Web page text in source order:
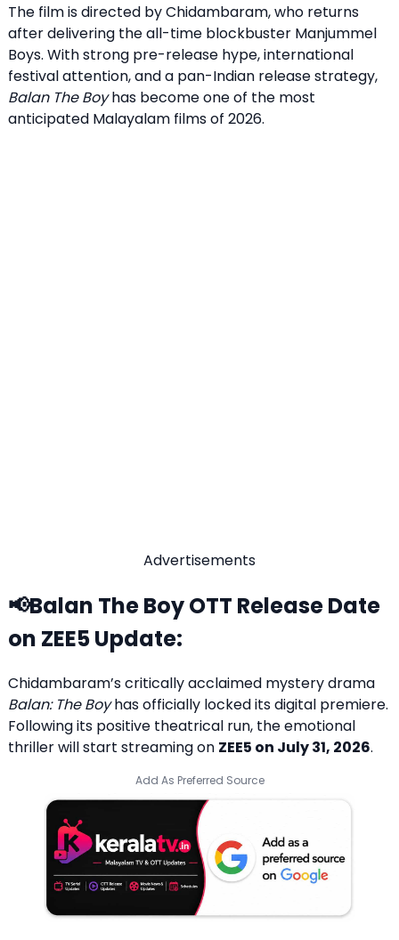
The film is directed by Chidambaram, who returns
after delivering the all-time blockbuster Manjummel
Boys. With strong pre-release hype, international
festival attention, and a pan-Indian release strategy,
Balan The Boyhas become one of the most
anticipated Malayalam films of 2026.
Advertisements
📢Balan The Boy OTT Release Date
on ZEE5Update:
Chidambaram’s critically acclaimed mystery drama
Balan: The Boyhas officially locked its digital premiere.
Following its positive theatrical run, the emotional
thriller will start streaming on ZEE5 on July 31, 2026.
Add As Preferred Source